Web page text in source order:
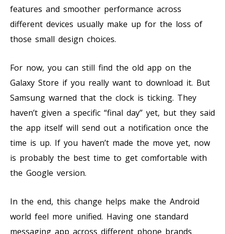
features and smoother performance across
different devices usually make up for the loss of
those small design choices.
For now, you can still find the old app on the
Galaxy Store if you really want to download it. But
Samsung warned that the clock is ticking. They
haven’t given a specific “final day” yet, but they said
the app itself will send out a notification once the
time is up. If you haven’t made the move yet, now
is probably the best time to get comfortable with
the Google version.
In the end, this change helps make the Android
world feel more unified. Having one standard
messaging app across different phone brands